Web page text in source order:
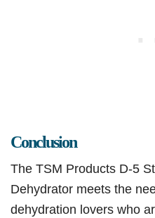
Conclusion
The TSM Products D-5
Dehydrator meets the
dehydration lovers who